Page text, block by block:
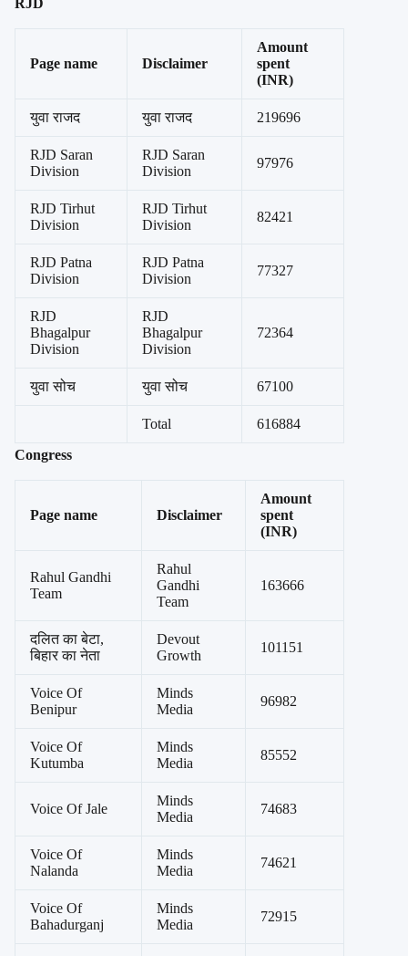
Page name Disclaimer
Amount
spent
(INR)
युवा राजद युवा राजद 219696
RJD Saran
Division
RJD Saran
Division
97976
RJD Tirhut
Division
RJD Tirhut
Division
82421
RJD Patna
Division
RJD Patna
Division
77327
RJD
Bhagalpur
Division
RJD
Bhagalpur
Division
72364
युवा सोच युवा सोच 67100
Total
616884
Congress
Page name Disclaimer
Amount
spent
(INR)
Rahul Gandhi
Team
Rahul
Gandhi
Team
163666
दलित का बेटा,
बिहार का नेता
Devout
Growth
101151
Voice Of
Benipur
Minds
Media
96982
Voice Of
Kutumba
Minds
Media
85552
Voice Of Jale
Minds
Media
74683
Voice Of
Nalanda
Minds
Media
74621
Voice Of
Bahadurganj
Minds
Media
72915